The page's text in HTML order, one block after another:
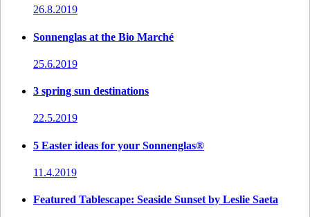
26.8.2019
Sonnenglas at the Bio Marché
25.6.2019
3 spring sun destinations
22.5.2019
5 Easter ideas for your Sonnenglas®
11.4.2019
Featured Tablescape: Seaside Sunset by Leslie Saeta